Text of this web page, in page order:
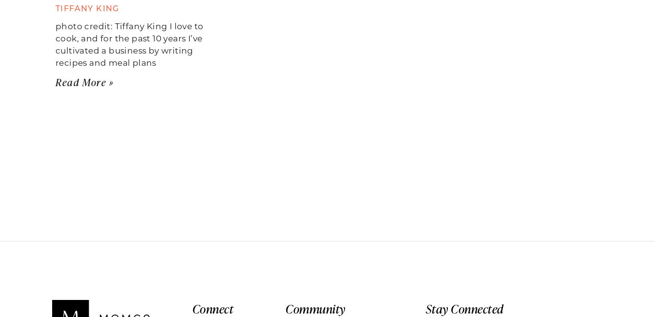
TIFFANY KING
photo credit: Tiffany King I love to
cook, and for the past 10 years I’ve
cultivated a business by writing
recipes and meal plans
Read More »
Connect Community Stay Connected